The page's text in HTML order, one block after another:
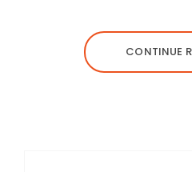
CONTINUE